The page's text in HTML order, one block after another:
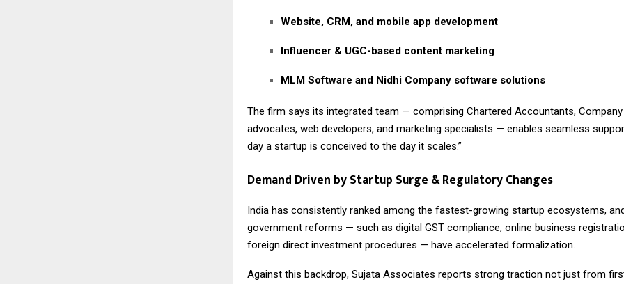
Website, CRM, and mobile app development
Influencer & UGC-based content marketing
MLM Software and Nidhi Company software solutions
The firm says its integrated team — comprising Chartered Accountants,
advocates, web developers, and marketing specialists — enables seamless
day a startup is conceived to the day it scales.”
Demand Driven by Startup Surge & Regulatory Changes
India has consistently ranked among the fastest-growing startup ecosystems,
government reforms — such as digital GST compliance, online business
foreign direct investment procedures — have accelerated formalization.
Against this backdrop, Sujata Associates reports strong traction not just from